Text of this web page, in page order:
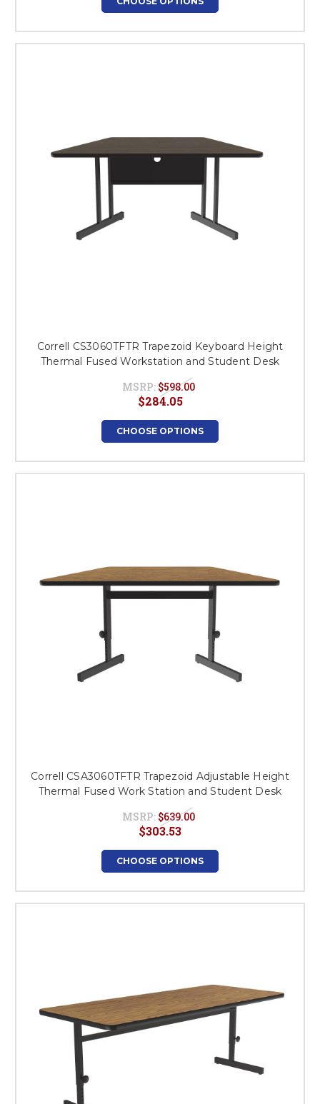
Correll CS3060TFTR Trapezoid Keyboard Height
Thermal Fused Workstation and Student Desk
MSRP: $598.00
$284.05
CHOOSE OPTIONS
Correll CSA3060TFTR Trapezoid Adjustable Height
Thermal Fused Work Station and Student Desk
MSRP: $639.00
$303.53
CHOOSE OPTIONS